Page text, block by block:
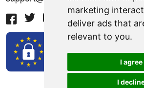
marketing
deliver ads that
relevant to you.
I agree
I